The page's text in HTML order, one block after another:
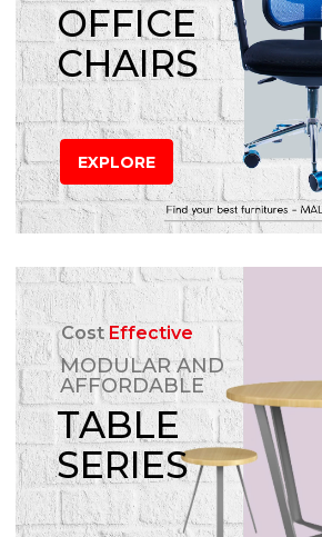
OFFICE
CHAIRS
EXPLORE
CostEffective
MODULAR AND
AFFORDABLE
TABLE
SERIES